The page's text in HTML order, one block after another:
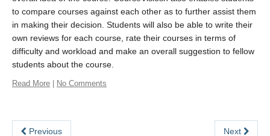
to compare courses against each other as to further assist them
in making their decision. Students will also be able to write their
own reviews for each course, rate their courses in terms of
difficulty and workload and make an overall suggestion to fellow
students about the course.
Read More | No Comments
Previous Next